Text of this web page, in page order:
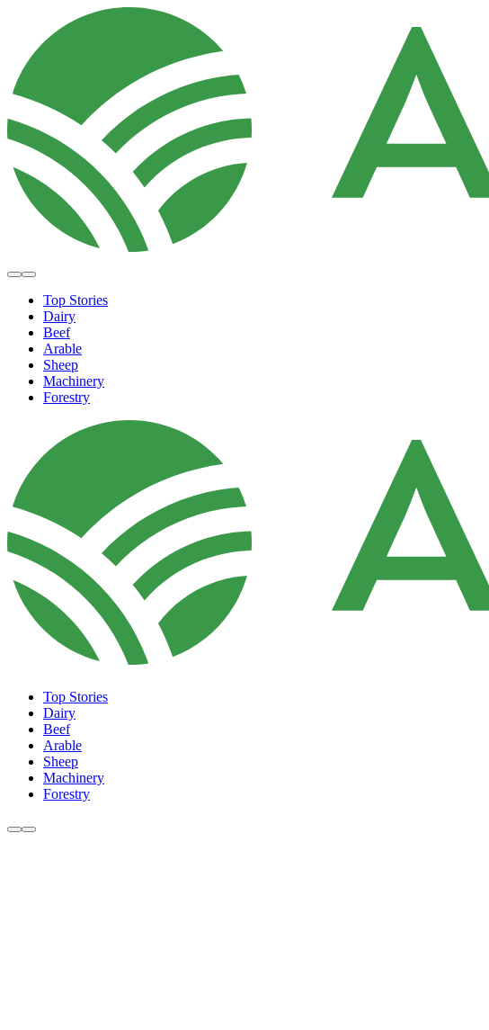
Top Stories
Dairy
Beef
Arable
Sheep
Machinery
Forestry
Top Stories
Dairy
Beef
Arable
Sheep
Machinery
Forestry